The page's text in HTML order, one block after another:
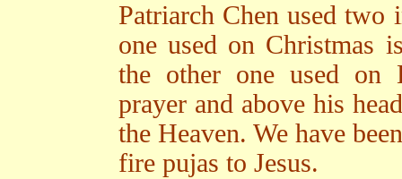
Patriarch Chen used two
one used on Christmas
the other one used on
prayer and above his
the Heaven. We have
fire pujas to Jesus.